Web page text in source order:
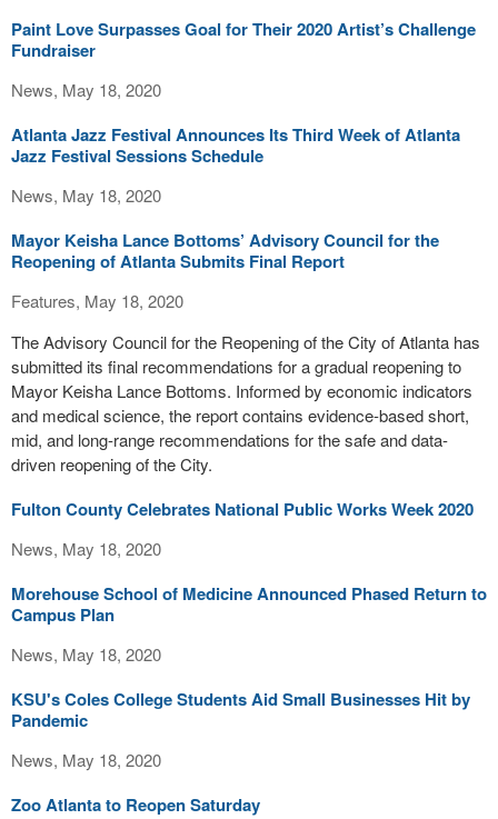
Paint Love Surpasses Goal for Their 2020 Artist’s Challenge
Fundraiser
News, May 18, 2020
Atlanta Jazz Festival Announces Its Third Week of Atlanta
Jazz Festival Sessions Schedule
News, May 18, 2020
Mayor Keisha Lance Bottoms’ Advisory Council for the
Reopening of Atlanta Submits Final Report
Features, May 18, 2020
The Advisory Council for the Reopening of the City of Atlanta has
submitted its final recommendations for a gradual reopening to
Mayor Keisha Lance Bottoms. Informed by economic indicators
and medical science, the report contains evidence-based short,
mid, and long-range recommendations for the safe and data-
driven reopening of the City.
Fulton County Celebrates National Public Works Week 2020
News, May 18, 2020
Morehouse School of Medicine Announced Phased Return to
Campus Plan
News, May 18, 2020
KSU's Coles College Students Aid Small Businesses Hit by
Pandemic
News, May 18, 2020
Zoo Atlanta to Reopen Saturday